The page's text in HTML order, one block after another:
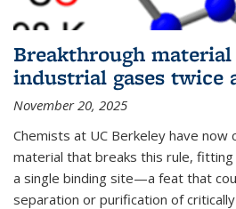
Breakthrough
industrial gases twice
November 20, 2025
Chemists at UC Berkeley have now
material that breaks this rule,
a single binding site—a feat that
separation or purification of